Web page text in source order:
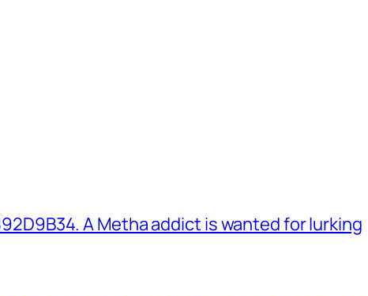
A Metha addict is wanted for lurking